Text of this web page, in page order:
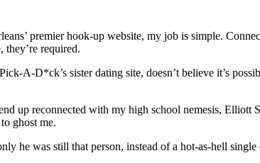
premier hook-up website, my job is simple.
required.
A-D*ck’s sister dating site, doesn’t believe it’s
up reconnected with my high school nemesis,
ghost me.
he was still that person, instead of a hot-as-hell